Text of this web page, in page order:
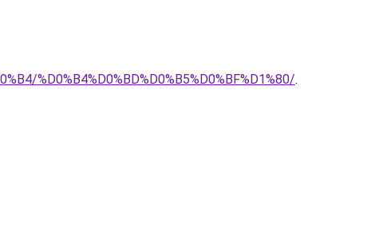
%D0%B4%D0%BD%D0%B5%D0%BF%D1%80/.